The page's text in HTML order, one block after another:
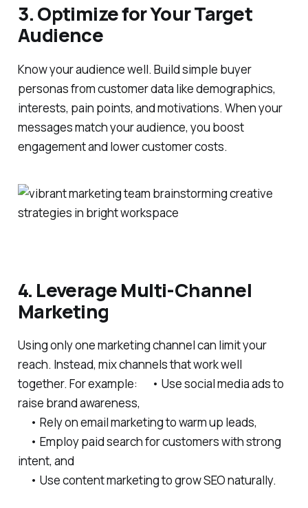
3. Optimize for Your Target
Audience
Know your audience well. Build simple buyer
personas from customer data like demographics,
interests, pain points, and motivations. When your
messages match your audience, you boost
engagement and lower customer costs.
4. Leverage Multi-Channel
Marketing
Using only one marketing channel can limit your
reach. Instead, mix channels that work well
together. For example: • Use social media ads to
raise brand awareness,
• Rely on email marketing to warm up leads,
• Employ paid search for customers with strong
intent, and
• Use content marketing to grow SEO naturally.